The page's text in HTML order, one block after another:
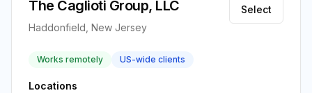
The Caglioti Group, LLC
Haddonfield, New Jersey
Select
Works remotely US-wide clients
Locations